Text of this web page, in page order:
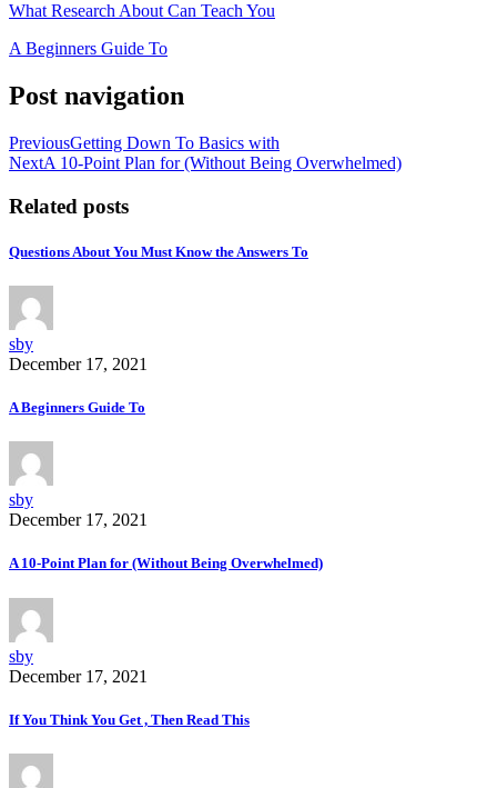
What Research About Can Teach You
A Beginners Guide To
Post navigation
PreviousGetting Down To Basics with
NextA 10-Point Plan for (Without Being Overwhelmed)
Related posts
Questions About You Must Know the Answers To
sby
December 17, 2021
A Beginners Guide To
sby
December 17, 2021
A 10-Point Plan for (Without Being Overwhelmed)
sby
December 17, 2021
If You Think You Get , Then Read This